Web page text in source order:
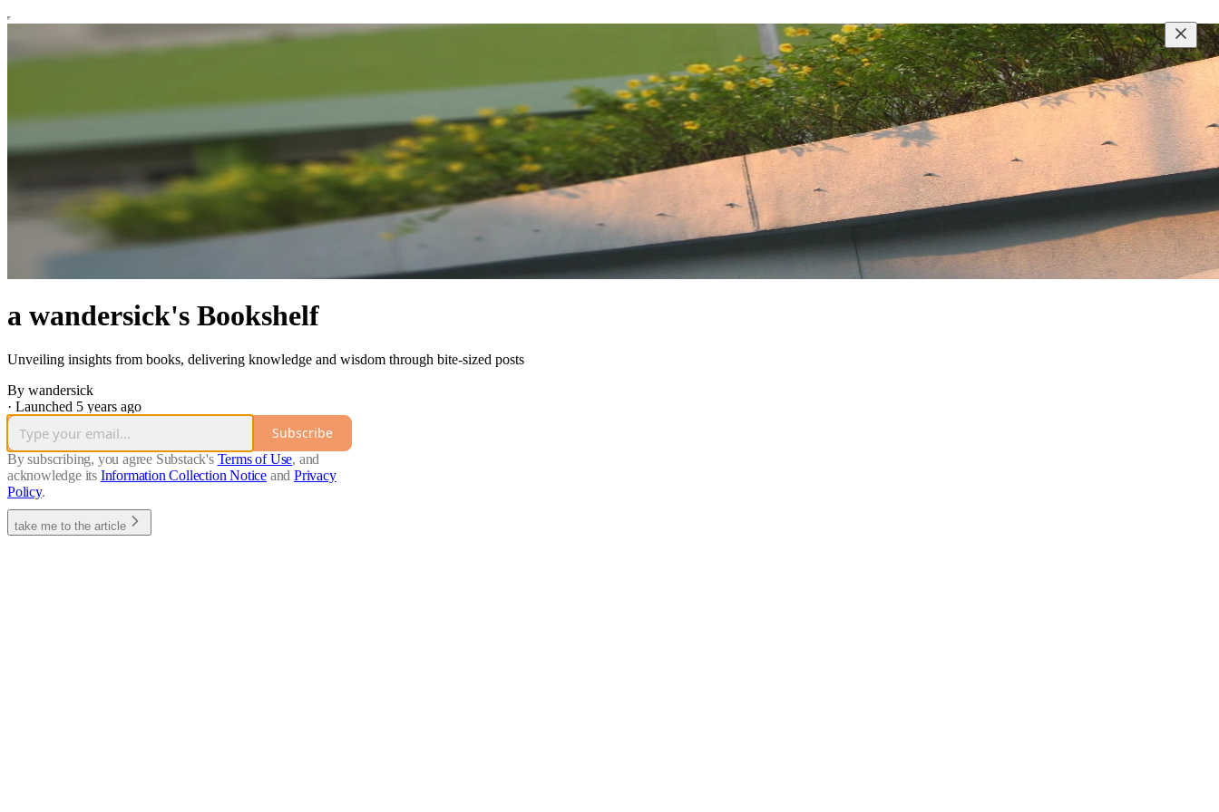
a wandersick's Bookshelf
Unveiling insights from books, delivering knowledge and wisdom through bite-sized posts
By wandersick
· Launched 5 years ago
Subscribe
By subscribing, you agree Substack's Terms of Use, and
acknowledge its Information Collection Notice and Privacy
Policy.
take me to the article